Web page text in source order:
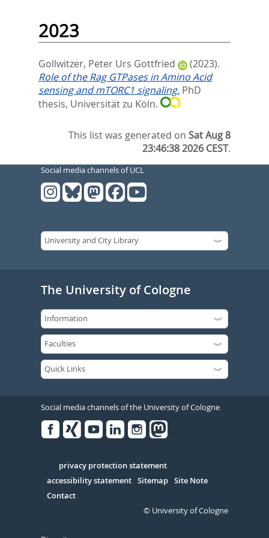
2023
Gollwitzer, Peter Urs Gottfried
(2023).
Role of the Rag GTPases in Amino Acid
sensing and mTORC1 signaling. PhD
thesis, Universität zu Köln.
This list was generated onSat Aug 8
23:46:38 2026 CEST.
Social media channels of UCL
The University of Cologne
Social media channels of the University of Cologne
Serivce
privacy protection statement
accessibility statement Sitemap Site Note
Contact
© University of Cologne